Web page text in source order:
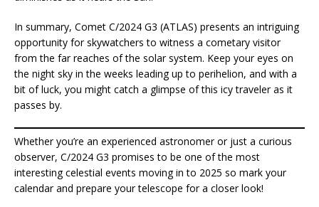
In summary, Comet C/2024 G3 (ATLAS) presents an intriguing
opportunity for skywatchers to witness a cometary visitor
from the far reaches of the solar system. Keep your eyes on
the night sky in the weeks leading up to perihelion, and with a
bit of luck, you might catch a glimpse of this icy traveler as it
passes by.
Whether you’re an experienced astronomer or just a curious
observer, C/2024 G3 promises to be one of the most
interesting celestial events moving in to 2025 so mark your
calendar and prepare your telescope for a closer look!